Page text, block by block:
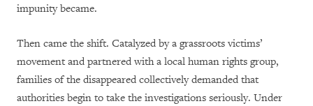
impunity became.
Then came the shift. Catalyzed by a grassroots victims’
movement and partnered with a local human rights group,
families of the disappeared collectively demanded that
authorities begin to take the investigations seriously. Under